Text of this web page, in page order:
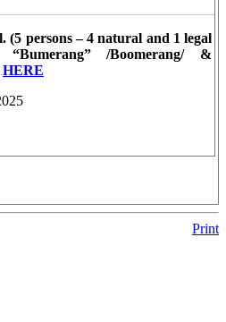
(5 persons – 4 natural and 1 legal
/Boomerang/ &
HERE
Print